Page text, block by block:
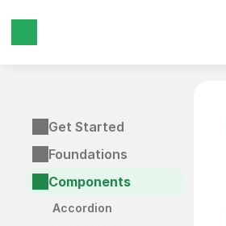
Get Started
Foundations
Components
Accordion